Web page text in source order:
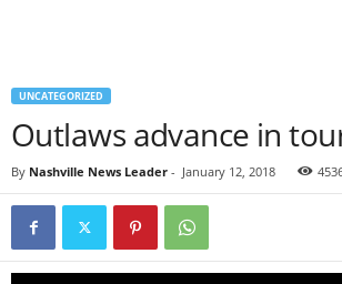
UNCATEGORIZED
Outlaws advance in
By Nashville News Leader - January 12, 2018